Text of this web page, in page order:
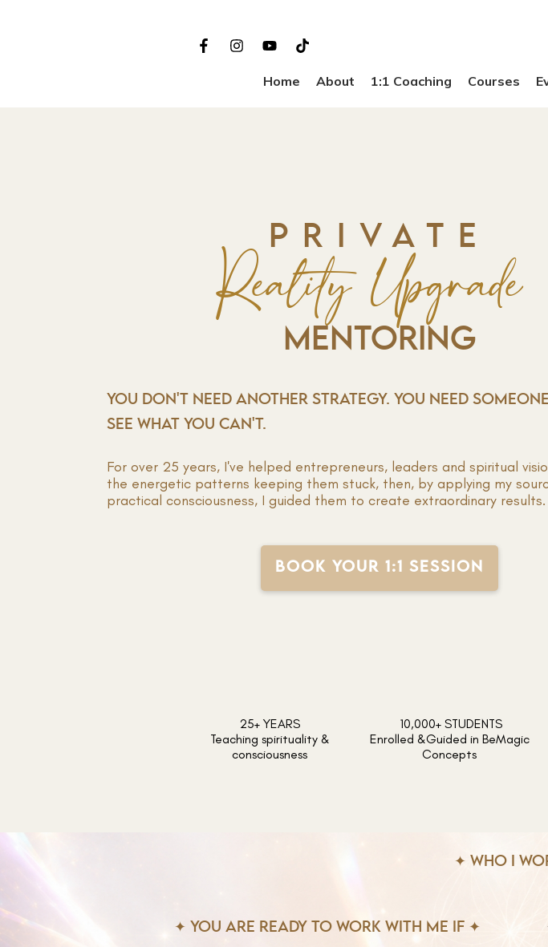
Home About 1:1 Coaching Courses
PRIVATE
Reality Upgrade
MENTORING
YOU DON'T NEED ANOTHER STRATEGY. YOU NEED
SEE WHAT YOU CAN'T.
For over 25 years, I've helped entrepreneurs, leaders and spiritual
the energetic patterns keeping them stuck, then, by applying my
practical consciousness, I guided them to create extraordinary results.
BOOK YOUR 1:1 SESSION
25+ YEARS
Teaching spirituality &
consciousness
10,000+ STUDENTS
Enrolled &Guided in BeMagic
Concepts
✦ WHO I
✦ YOU ARE READY TO WORK WITH ME IF ✦